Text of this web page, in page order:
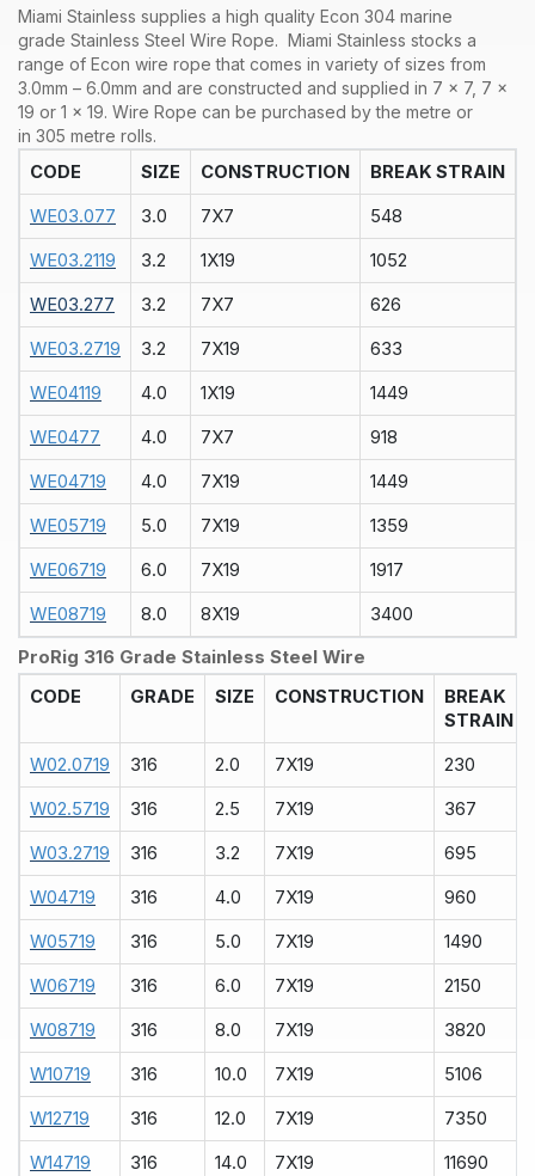
Miami Stainless supplies a high quality Econ 304 marine
grade Stainless Steel Wire Rope. Miami Stainless stocks a
range of Econ wire rope that comes in variety of sizes from
3.0mm – 6.0mm and are constructed and supplied in 7 x 7, 7 x
19 or 1 x 19. Wire Rope can be purchased by the metre or
in 305 metre rolls.
CODE SIZE CONSTRUCTION BREAK STRAIN
WE03.077 3.0 7X7 548
WE03.2119 3.2 1X19 1052
WE03.277 3.2 7X7 626
WE03.2719 3.2 7X19 633
WE04119 4.0 1X19 1449
WE0477 4.0 7X7 918
WE04719 4.0 7X19 1449
WE05719 5.0 7X19 1359
WE06719 6.0 7X19 1917
WE08719 8.0 8X19 3400
ProRig 316 Grade Stainless Steel Wire
CODE
GRADE SIZE CONSTRUCTION
BREAK
STRAIN
W02.0719 316 2.0 7X19 230
W02.5719 316 2.5 7X19 367
W03.2719 316 3.2 7X19 695
W04719 316 4.0 7X19 960
W05719 316 5.0 7X19 1490
W06719 316 6.0 7X19 2150
W08719 316 8.0 7X19 3820
W10719 316 10.0 7X19 5106
W12719 316 12.0 7X19 7350
W14719 316 14.0 7X19 11690